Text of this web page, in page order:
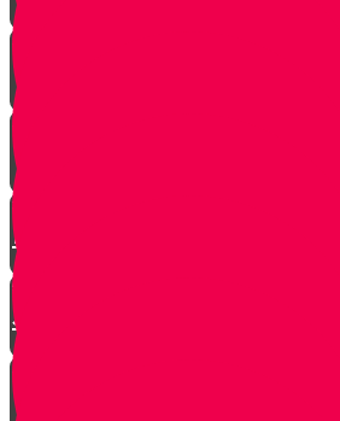
SOULED
Mrs. Schoenig’s Shoes
Jewish Professor Sacrifices His
Life To Save Students
Arab Remembers Honesty of
Jews Fifty Years Later!
Chuppah In Heaven